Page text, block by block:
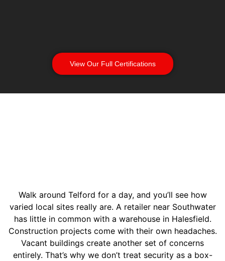
View Our Full Certifications
Walk around Telford for a day, and you’ll see how
varied local sites really are. A retailer near Southwater
has little in common with a warehouse in Halesfield.
Construction projects come with their own headaches.
Vacant buildings create another set of concerns
entirely. That’s why we don’t treat security as a box-